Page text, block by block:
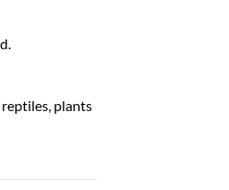
plants